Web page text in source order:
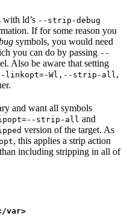
with ld’s --strip-debug
If for some reason you
symbols, you would need
you can do by passing --
Also be aware that setting
linkopt=-Wl,--strip-all ,
and want all symbols
strip-all and
version of the target. As
, this applies a strip action
including stripping in all of
var>